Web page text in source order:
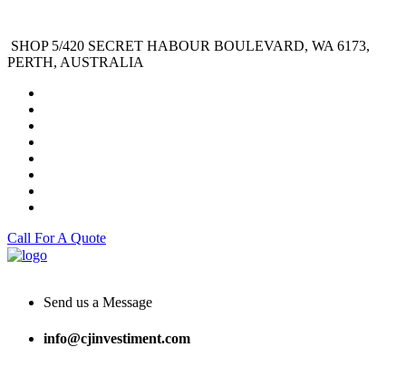
SHOP 5/420 SECRET HABOUR BOULEVARD, WA 6173,
PERTH, AUSTRALIA
Call For A Quote
Send us a Message
info@cjinvestiment.com